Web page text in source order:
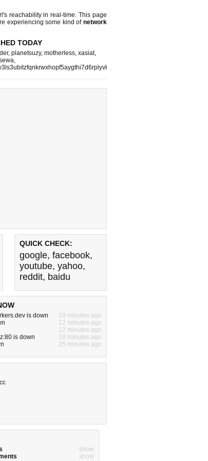
reachability in real-time. This page
experiencing some kind ofnetwork
TODAY
, planetsuzy, motherless, xasiat,
,
QUICK CHECK:
google, facebook,
youtube, yahoo,
reddit, baidu
is down
19 minutes ago
12 minutes ago
12 minutes ago
is down
28 minutes ago
25 minutes ago
show
show